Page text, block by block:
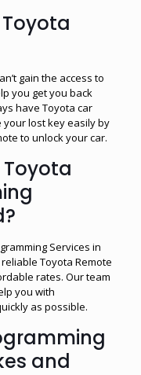
gain the access to
you get you back
have Toyota car
your lost key easily by
to unlock your car.
Services in
Toyota Remote
rates. Our team
you with
as possible.
and